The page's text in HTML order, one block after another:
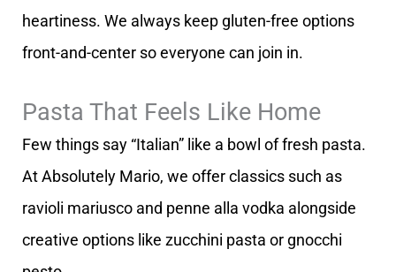
heartiness. We always keep gluten-free options
front-and-center so everyone can join in.
Pasta That Feels Like Home
Few things say “Italian” like a bowl of fresh pasta.
At Absolutely Mario, we offer classics such as
ravioli mariusco and penne alla vodka alongside
creative options like zucchini pasta or gnocchi